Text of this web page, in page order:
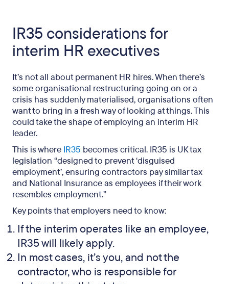
IR35 considerations for
interim HR executives
It’s not all about permanent HR hires. When there’s
some organisational restructuring going on or a
crisis has suddenly materialised, organisations often
want to bring in a fresh way of looking at things. This
could take the shape of employing an interim HR
leader.
This is where IR35 becomes critical. IR35 is UK tax
legislation “designed to prevent ‘disguised
employment’, ensuring contractors pay similar tax
and National Insurance as employees if their work
resembles employment.”
Key points that employers need to know:
If the interim operates like an employee,
IR35 will likely apply.
In most cases, it’s you, and not the
contractor, who is responsible for